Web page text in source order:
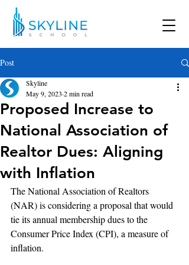
Post
Proposed Increase to
National Association of
Realtor Dues: Aligning
with Inflation
Skyline
May 9, 2023 2 min read
The National Association of Realtors
(NAR) is considering a proposal that would
tie its annual membership dues to the
Consumer Price Index (CPI), a measure of
inflation.